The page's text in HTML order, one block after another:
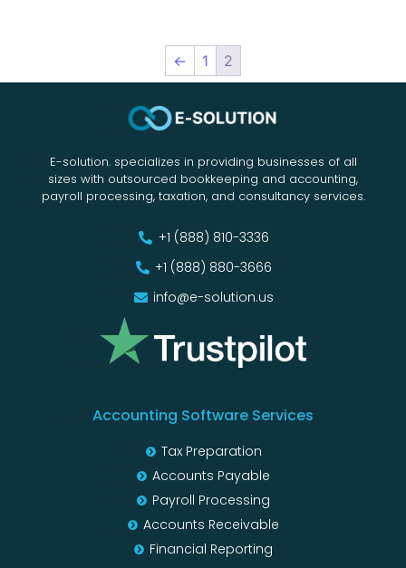
← 1 2
E-solution. specializes in providing businesses of all
sizes with outsourced bookkeeping and accounting,
payroll processing, taxation, and consultancy services.
+1 (888) 810-3336
+1 (888) 880-3666
info@e-solution.us
Accounting Software Services
Tax Preparation
Accounts Payable
Payroll Processing
Accounts Receivable
Financial Reporting